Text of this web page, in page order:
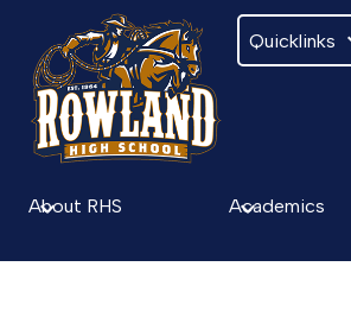
Skip
content
About RHS Academics
Quicklinks